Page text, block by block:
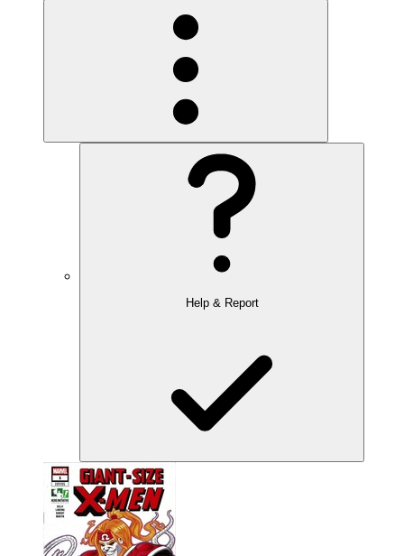
Help & Report